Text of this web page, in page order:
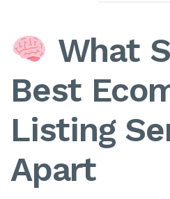
What
Best
Listing
Apart